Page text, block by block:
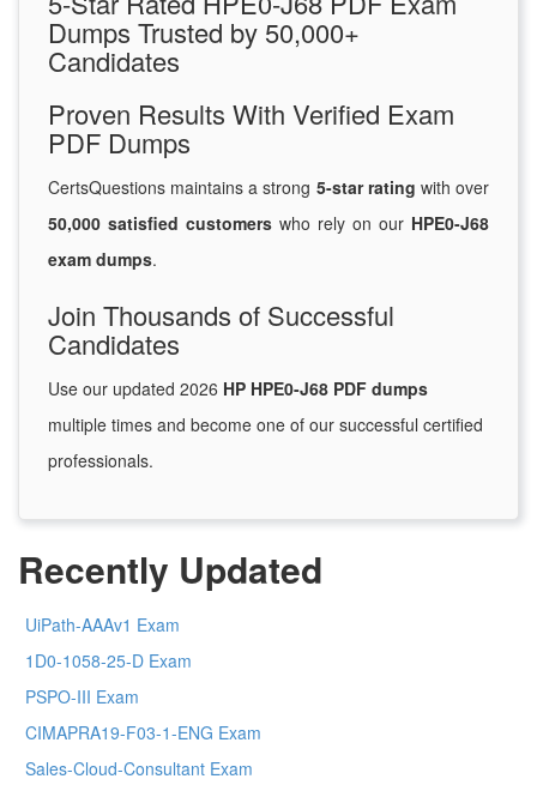
Dumps Trusted by 50,000+
Candidates
Proven Results With Verified Exam
PDF Dumps
CertsQuestions maintains a strong 5-star rating with over
50,000 satisfied customers who rely on our HPE0-J68
exam dumps.
Join Thousands of Successful
Candidates
Use our updated 2026 HP HPE0-J68 PDF dumps
multiple times and become one of our successful certified
professionals.
Recently Updated
UiPath-AAAv1 Exam
1D0-1058-25-D Exam
PSPO-III Exam
CIMAPRA19-F03-1-ENG Exam
Sales-Cloud-Consultant Exam